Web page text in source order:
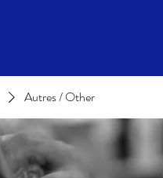
Autres / Other